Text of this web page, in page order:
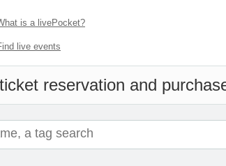
is a livePocket?
live events
reservation and